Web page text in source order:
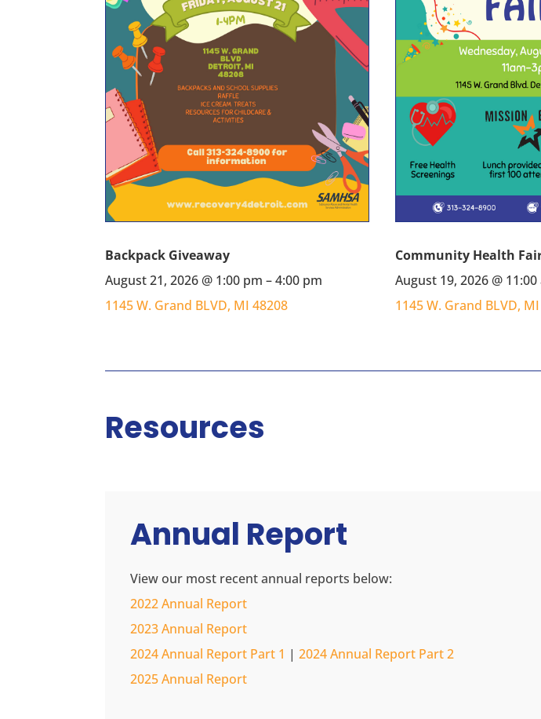
Backpack Giveaway
August 21, 2026 @ 1:00 pm – 4:00 pm
1145 W. Grand BLVD, MI 48208
Community Health
August 19, 2026 @
1145 W. Grand BLVD,
Resources
Annual Report
View our most recent annual reports below:
2022 Annual Report
2023 Annual Report
2024 Annual Report Part 1 |2024 Annual Report Part 2
2025 Annual Report